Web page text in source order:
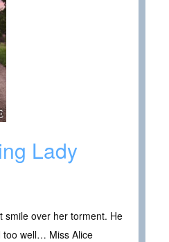
Lady
smile over her torment. He
too well… Miss Alice